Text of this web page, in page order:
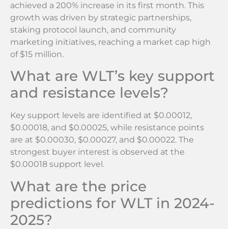
achieved a 200% increase in its first month. This
growth was driven by strategic partnerships,
staking protocol launch, and community
marketing initiatives, reaching a market cap high
of $15 million.
What are WLT’s key support
and resistance levels?
Key support levels are identified at $0.00012,
$0.00018, and $0.00025, while resistance points
are at $0.00030, $0.00027, and $0.00022. The
strongest buyer interest is observed at the
$0.00018 support level.
What are the price
predictions for WLT in 2024-
2025?